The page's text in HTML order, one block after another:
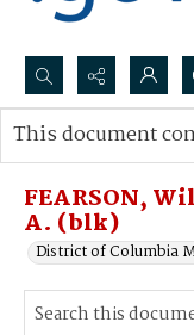
Search...
Advanced search
FEARSON,
A. (blk)
District of Columbia
This document